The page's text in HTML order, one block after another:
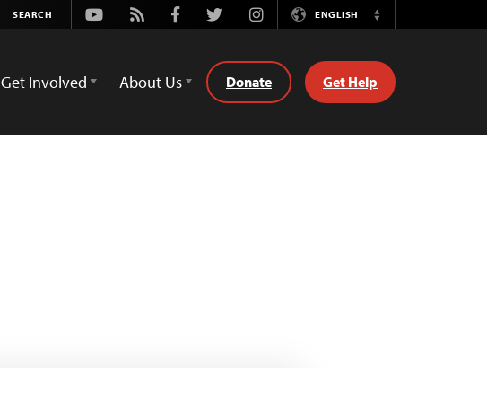
Youtube
Rss FacebookTwitterInstagramENGLISH
Switch
Get Involved About Us Donate Get Help